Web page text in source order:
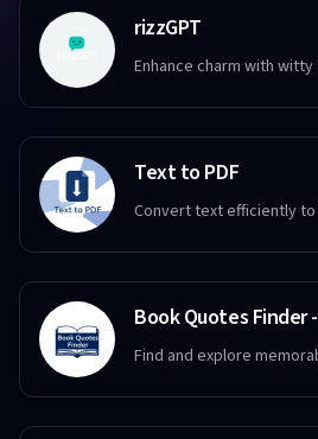
rizzGPT
Enhance charm with
Text to PDF
Convert text efficiently to
Book Quotes Finder
Find and explore